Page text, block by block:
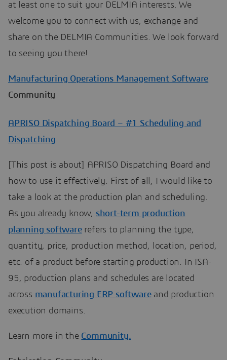
at least one to suit your DELMIA interests. We
welcome you to connect with us, exchange and
share on the DELMIA Communities. We look forward
to seeing you there!
Manufacturing Operations Management Software
Community
APRISO Dispatching Board – #1 Scheduling and
Dispatching
[This post is about] APRISO Dispatching Board and
how to use it effectively. First of all, I would like to
take a look at the production plan and scheduling.
As you already know, short-term production
planning softwarerefers to planning the type,
quantity, price, production method, location, period,
etc. of a product before starting production. In ISA-
95, production plans and schedules are located
across manufacturing ERP softwareand production
execution domains.
Learn more in the Community.